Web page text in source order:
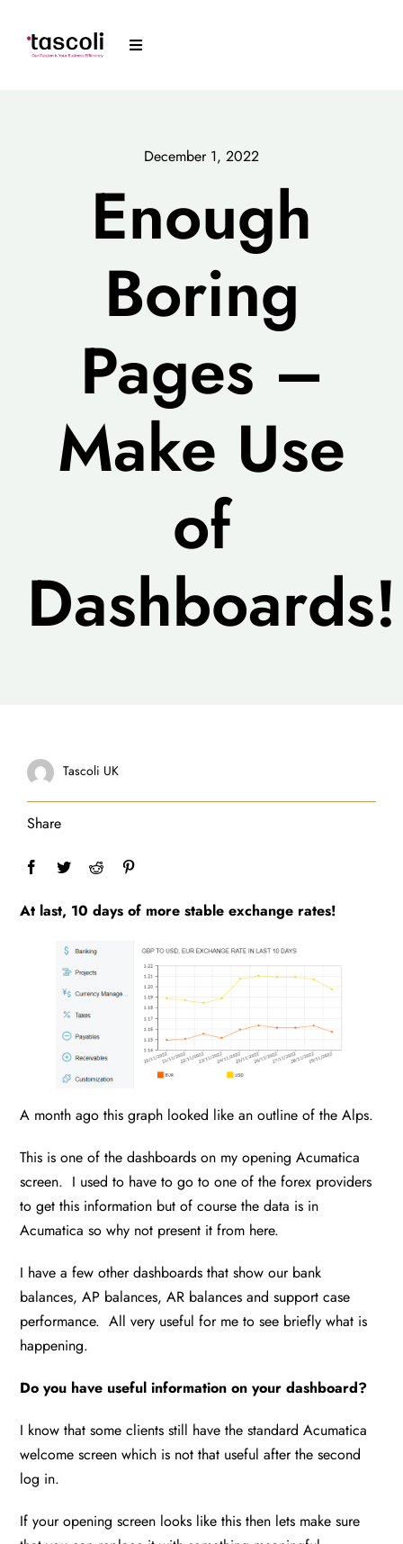
content
Toggle
December 1, 2022
Enough
Boring
Pages –
Make Use
of
Dashboards!
Tascoli UK
Share
At last, 10 days of more stable exchange rates!
A month ago this graph looked like an outline of the Alps.
This is one of the dashboards on my opening Acumatica
screen. I used to have to go to one of the forex providers
to get this information but of course the data is in
Acumatica so why not present it from here.
I have a few other dashboards that show our bank
balances, AP balances, AR balances and support case
performance. All very useful for me to see briefly what is
happening.
Do you have useful information on your dashboard?
I know that some clients still have the standard Acumatica
welcome screen which is not that useful after the second
log in.
If your opening screen looks like this then lets make sure